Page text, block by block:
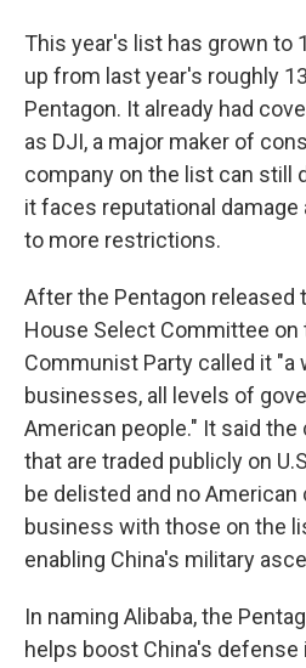
This year's list has grown to
up from last year's roughly
Pentagon. It already had
as DJI, a major maker of
company on the list can still
it faces reputational
to more restrictions.
After the Pentagon released
House Select Committee on
Communist Party called it "a
businesses, all levels of
American people." It said
that are traded publicly on
be delisted and no
business with those on the
enabling China's military
In naming Alibaba, the
helps boost China's defense